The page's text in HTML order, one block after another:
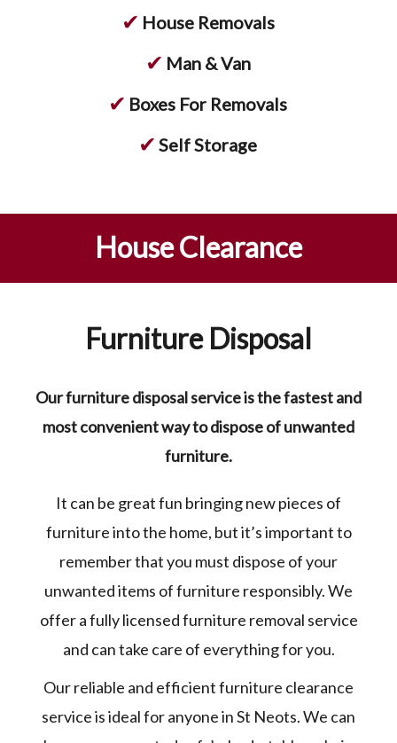
✔ House Removals
✔ Man & Van
✔ Boxes For Removals
✔ Self Storage
House Clearance
Furniture Disposal
Our furniture disposal service is the fastest and
most convenient way to dispose of unwanted
furniture.
It can be great fun bringing new pieces of
furniture into the home, but it’s important to
remember that you must dispose of your
unwanted items of furniture responsibly. We
offer a fully licensed furniture removal service
and can take care of everything for you.
Our reliable and efficient furniture clearance
service is ideal for anyone in St Neots. We can